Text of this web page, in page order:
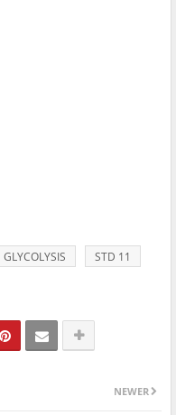
GLYCOLYSIS
STD 11
NEWER